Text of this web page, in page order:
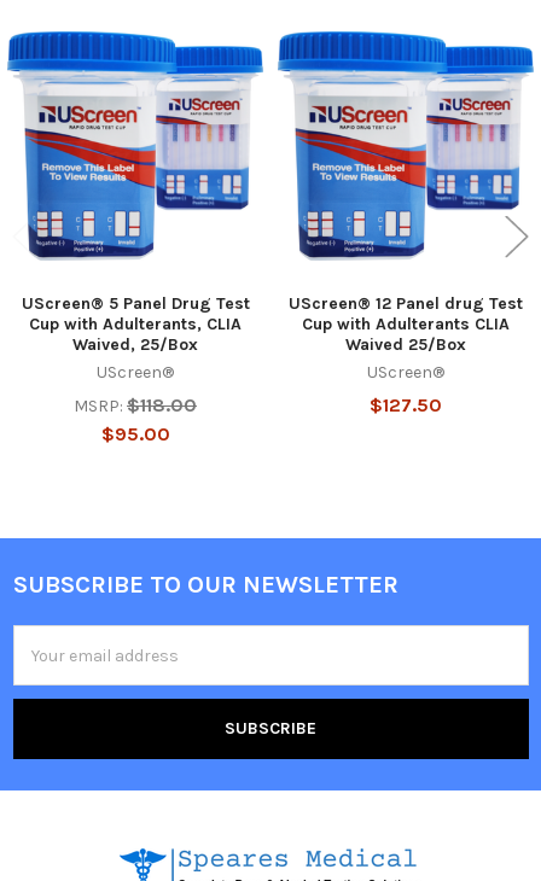
Related
Products
UScreen® 5 Panel Drug Test
Cup with Adulterants, CLIA
Waived, 25/Box
UScreen®
MSRP: $118.00
$95.00
UScreen® 12 Panel drug Test
Cup with Adulterants CLIA
Waived 25/Box
UScreen®
$127.50
Footer
SUBSCRIBE TO OUR NEWSLETTER
Address